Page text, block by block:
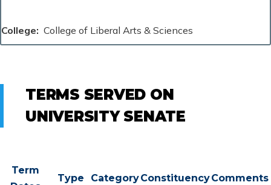
College College of Liberal Arts & Sciences
TERMS SERVED ON
UNIVERSITY SENATE
Term
Type CategoryConstituencyComments